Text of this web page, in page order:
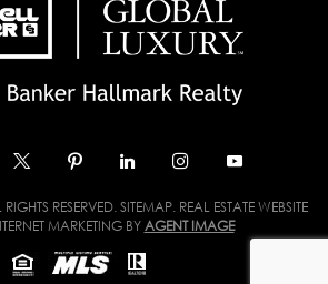
RESERVED. SITEMAP. REAL ESTATE WEBSITE
MARKETING BYAGENT IMAGE